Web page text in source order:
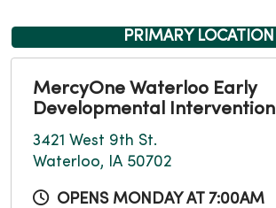
PRIMARY LOCATION
MercyOne Waterloo Early
Developmental Intervention
3421 West 9th St.
Waterloo, IA 50702
OPENS MONDAY AT 7:00AM